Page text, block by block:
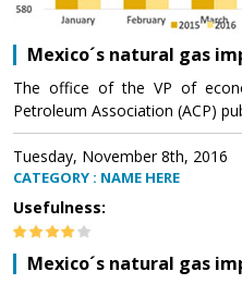
Mexico´s natural gas
The office of the VP of
Petroleum Association (ACP)
Tuesday, November 8th, 2016
CATEGORY : NAME HERE
Usefulness:
Mexico´s natural gas